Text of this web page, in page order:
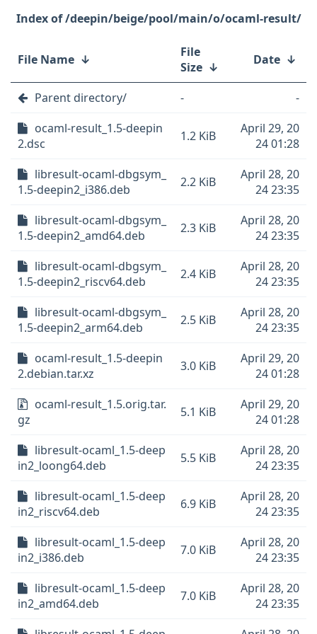
/deepin/beige/pool/main/o/ocaml-result/
File Name ↓
File
Size ↓ Date ↓
Parent directory/ -
-
ocaml-result_1.5-deepin
2.dsc
1.2 KiB
April 29, 20
24 01:28
libresult-ocaml-dbgsym_
1.5-deepin2_i386.deb
2.2 KiB
April 28, 20
24 23:35
libresult-ocaml-dbgsym_
1.5-deepin2_amd64.deb
2.3 KiB
April 28, 20
24 23:35
libresult-ocaml-dbgsym_
1.5-deepin2_riscv64.deb
2.4 KiB
April 28, 20
24 23:35
libresult-ocaml-dbgsym_
1.5-deepin2_arm64.deb
2.5 KiB
April 28, 20
24 23:35
ocaml-result_1.5-deepin
2.debian.tar.xz
3.0 KiB
April 29, 20
24 01:28
ocaml-result_1.5.orig.tar.
gz
5.1 KiB
April 29, 20
24 01:28
libresult-ocaml_1.5-deep
in2_loong64.deb
5.5 KiB
April 28, 20
24 23:35
libresult-ocaml_1.5-deep
in2_riscv64.deb
6.9 KiB
April 28, 20
24 23:35
libresult-ocaml_1.5-deep
in2_i386.deb
7.0 KiB
April 28, 20
24 23:35
libresult-ocaml_1.5-deep
in2_amd64.deb
7.0 KiB
April 28, 20
24 23:35